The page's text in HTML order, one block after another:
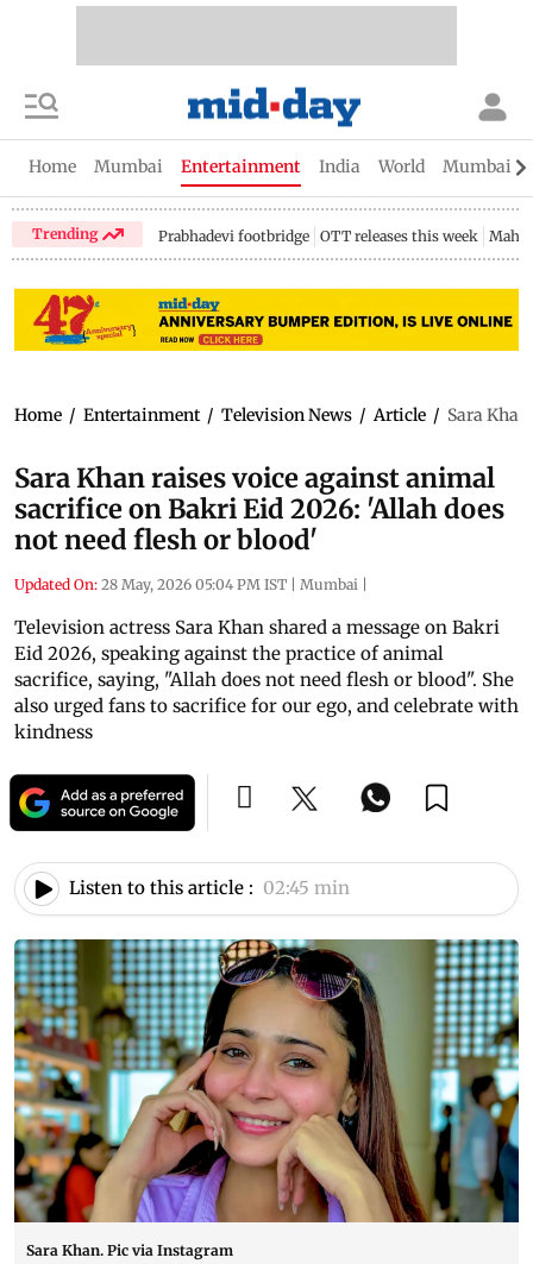
Home Mumbai Entertainment India World Mumbai
Trending Prabhadevi footbridge OTT releases this week
Home / Entertainment / Television News / Article / Sara
Sara Khan raises voice against animal
sacrifice on Bakri Eid 2026: 'Allah does
not need flesh or blood'
Updated On: 28 May, 2026 05:04 PM IST | Mumbai |
Television actress Sara Khan shared a message on Bakri
Eid 2026, speaking against the practice of animal
sacrifice, saying, "Allah does not need flesh or blood". She
also urged fans to sacrifice for our ego, and celebrate with
kindness
Listen to this article : 02:45 min
Sara Khan. Pic via Instagram